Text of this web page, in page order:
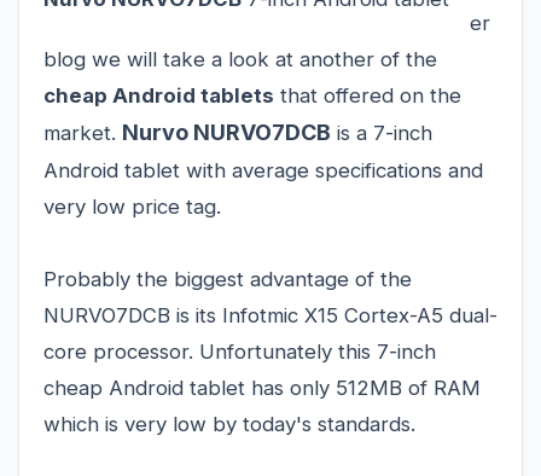
er
blog we will take a look at another of the
cheap Android tablets that offered on the
market. Nurvo NURVO7DCB is a 7-inch
Android tablet with average specifications and
very low price tag.
Probably the biggest advantage of the
NURVO7DCB is its Infotmic X15 Cortex-A5 dual-
core processor. Unfortunately this 7-inch
cheap Android tablet has only 512MB of RAM
which is very low by today's standards.